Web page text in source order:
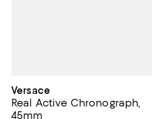
Versace
Real Active Chronograph,
45mm